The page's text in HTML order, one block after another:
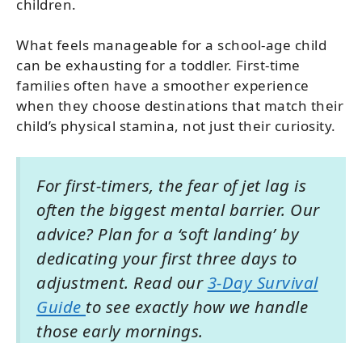
children.
What feels manageable for a school-age child
can be exhausting for a toddler. First-time
families often have a smoother experience
when they choose destinations that match their
child’s physical stamina, not just their curiosity.
For first-timers, the fear of jet lag is
often the biggest mental barrier. Our
advice? Plan for a ‘soft landing’ by
dedicating your first three days to
adjustment. Read our3-Day Survival
Guide to see exactly how we handle
those early mornings.